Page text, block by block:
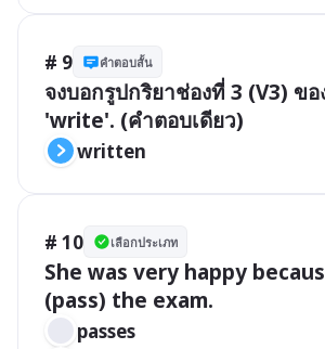
# 9 คำตอบสั้น
จงบอกรูปกริยาช่องที่ 3 (V3) ขอ
'write'. (คำตอบเดียว)
written
# 10 เลือกประเภท
She was very happy because
(pass) the exam.
passes